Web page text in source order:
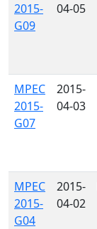
2015-
G09
04-05
MPEC
2015-
G07
2015-
04-03
MPEC
2015-
G04
2015-
04-02